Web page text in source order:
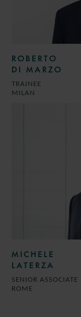
ROBERTO
DI MARZO
TRAINEE
MILAN
MICHELE
LATERZA
SENIOR ASSOCIATE
ROME